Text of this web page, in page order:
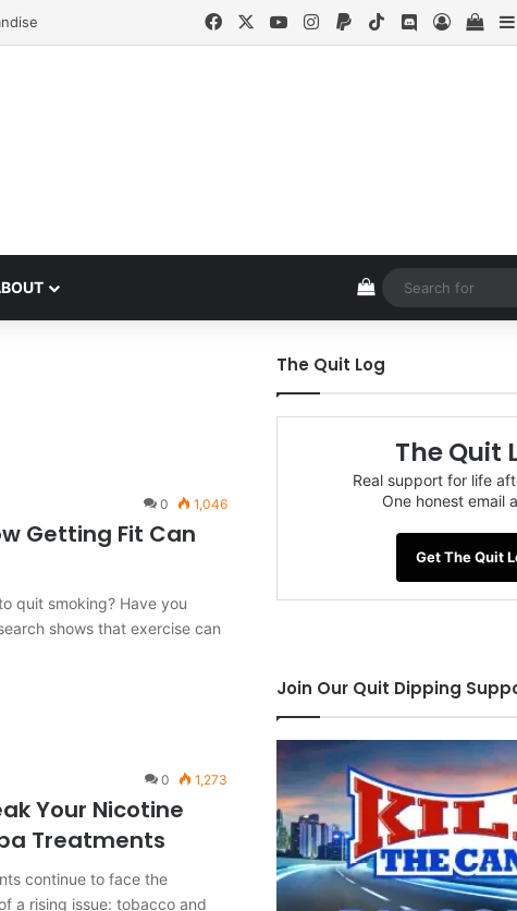
FacebookYouTubeInstagram
PaypalTikTokDiscord
Log In
View your
0 1,046
Getting Fit Can
quit smoking? Have you
shows that exercise can
0 1,273
Your Nicotine
Treatments
continue to face the
a rising issue: tobacco and
The Quit Log
The Quit
Real support for life
One honest email
Get The Quit
Join Our Quit Dipping